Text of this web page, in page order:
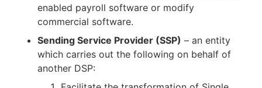
enabled payroll software or modify
commercial software.
Sending Service Provider (SSP) – an entity
which carries out the following on behalf of
another DSP: